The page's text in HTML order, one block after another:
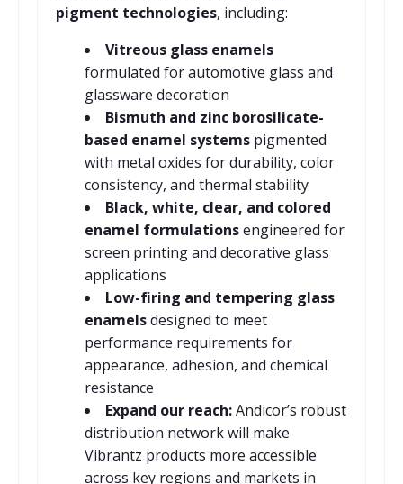
pigment technologies, including:
Vitreous glass enamels
formulated for automotive glass and
glassware decoration
Bismuth and zinc borosilicate-
based enamel systems pigmented
with metal oxides for durability, color
consistency, and thermal stability
Black, white, clear, and colored
enamel formulationsengineered for
screen printing and decorative glass
applications
Low-firing and tempering glass
enamelsdesigned to meet
performance requirements for
appearance, adhesion, and chemical
resistance
Expand our reach:Andicor’s robust
distribution network will make
Vibrantz products more accessible
across key regions and markets in